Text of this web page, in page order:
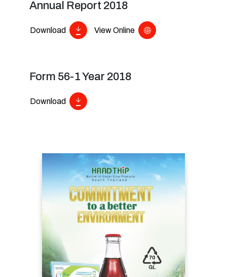
Annual Report 2018
Download View Online
Form 56-1 Year 2018
Download